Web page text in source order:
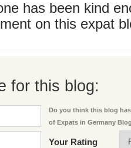
has been kind
on this expat
for this blog:
Do you think this blog
of Expats in Germany
Your Rating